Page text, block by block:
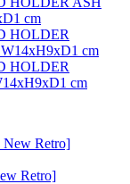
Retro]